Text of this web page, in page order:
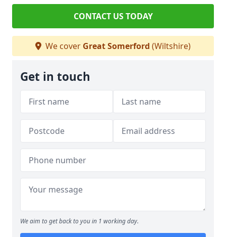
CONTACT US TODAY
We cover Great Somerford (Wiltshire)
Get in touch
We aim to get back to you in 1 working day.